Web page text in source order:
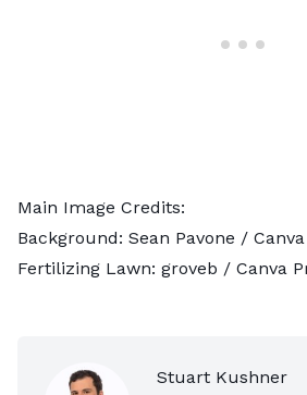
Main Image Credits:
Background: Sean Pavone /
Fertilizing Lawn: groveb / Canva
Stuart Kushner